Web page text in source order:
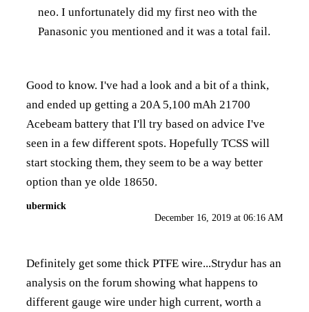
neo. I unfortunately did my first neo with the
Panasonic you mentioned and it was a total fail.
Good to know. I've had a look and a bit of a think,
and ended up getting a 20A 5,100 mAh 21700
Acebeam battery that I'll try based on advice I've
seen in a few different spots. Hopefully TCSS will
start stocking them, they seem to be a way better
option than ye olde 18650.
ubermick
December 16, 2019 at 06:16 AM
Definitely get some thick PTFE wire...Strydur has an
analysis on the forum showing what happens to
different gauge wire under high current, worth a